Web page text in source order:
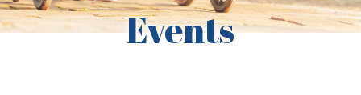
Events